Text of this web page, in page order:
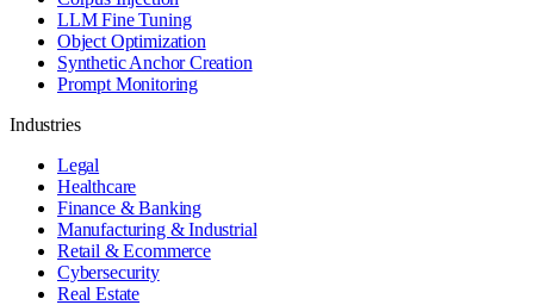
LLM Fine Tuning
Object Optimization
Synthetic Anchor Creation
Prompt Monitoring
Industries
Legal
Healthcare
Finance & Banking
Manufacturing & Industrial
Retail & Ecommerce
Cybersecurity
Real Estate